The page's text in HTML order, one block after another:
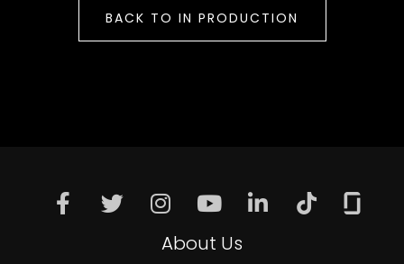
BACK TO IN PRODUCTION
About Us